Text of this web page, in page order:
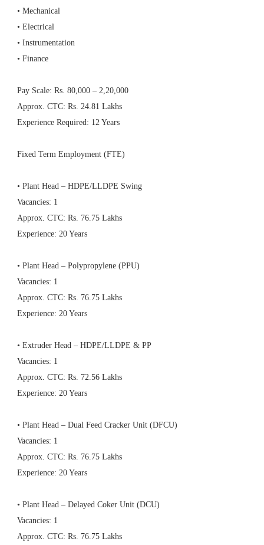
• Mechanical
• Electrical
• Instrumentation
• Finance
Pay Scale: Rs. 80,000 – 2,20,000
Approx. CTC: Rs. 24.81 Lakhs
Experience Required: 12 Years
Fixed Term Employment (FTE)
• Plant Head – HDPE/LLDPE Swing
Vacancies: 1
Approx. CTC: Rs. 76.75 Lakhs
Experience: 20 Years
• Plant Head – Polypropylene (PPU)
Vacancies: 1
Approx. CTC: Rs. 76.75 Lakhs
Experience: 20 Years
• Extruder Head – HDPE/LLDPE & PP
Vacancies: 1
Approx. CTC: Rs. 72.56 Lakhs
Experience: 20 Years
• Plant Head – Dual Feed Cracker Unit (DFCU)
Vacancies: 1
Approx. CTC: Rs. 76.75 Lakhs
Experience: 20 Years
• Plant Head – Delayed Coker Unit (DCU)
Vacancies: 1
Approx. CTC: Rs. 76.75 Lakhs